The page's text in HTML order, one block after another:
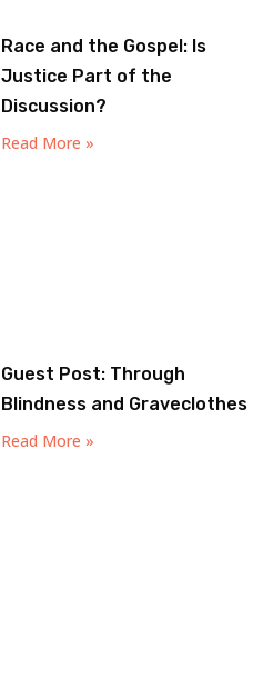
Race and the Gospel: Is
Justice Part of the
Discussion?
Read More »
Guest Post: Through
Blindness and Graveclothes
Read More »